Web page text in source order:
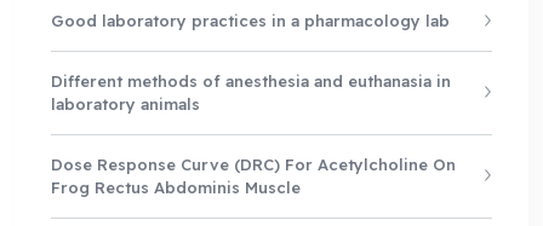
Good laboratory practices in a pharmacology lab
Different methods of anesthesia and euthanasia in
laboratory animals
Dose Response Curve (DRC) For Acetylcholine On
Frog Rectus Abdominis Muscle